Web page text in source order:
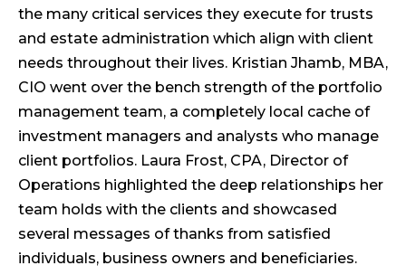
the many critical services they execute for trusts
and estate administration which align with client
needs throughout their lives. Kristian Jhamb, MBA,
CIO went over the bench strength of the portfolio
management team, a completely local cache of
investment managers and analysts who manage
client portfolios. Laura Frost, CPA, Director of
Operations highlighted the deep relationships her
team holds with the clients and showcased
several messages of thanks from satisfied
individuals, business owners and beneficiaries.